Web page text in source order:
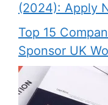
(2024): Apply
Top 15
Sponsor UK